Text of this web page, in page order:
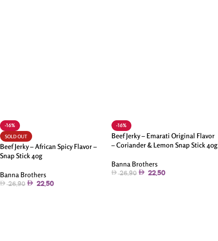
-16%
SOLD OUT
Beef Jerky – African Spicy Flavor –
Snap Stick 40g
Banna Brothers
26.90 22.50
-16%
Beef Jerky – Emarati Original Flavor
– Coriander & Lemon Snap Stick 40g
Banna Brothers
26.90 22.50